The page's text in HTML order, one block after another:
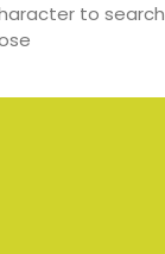
to search